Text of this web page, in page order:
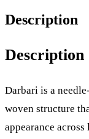
Description
Description
Darbari is a
woven structure
appearance across